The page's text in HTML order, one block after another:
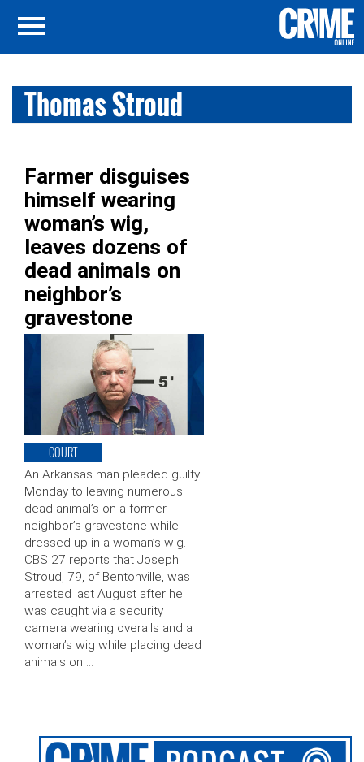
Thomas Stroud
Farmer disguises
himself wearing
woman’s wig,
leaves dozens of
dead animals on
neighbor’s
gravestone
COURT
An Arkansas man pleaded guilty
Monday to leaving numerous
dead animal’s on a former
neighbor’s gravestone while
dressed up in a woman’s wig.
CBS 27 reports that Joseph
Stroud, 79, of Bentonville, was
arrested last August after he
was caught via a security
camera wearing overalls and a
woman’s wig while placing dead
animals on …